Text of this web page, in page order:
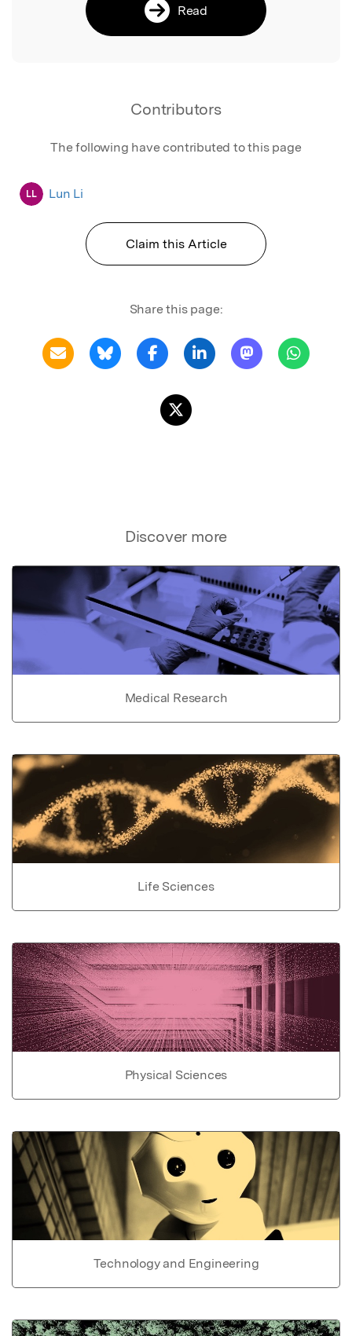
Read
Contributors
The following have contributed to this page
LL Lun Li
Claim this Article
Share this page:
Discover more
Medical Research
Life Sciences
Physical Sciences
Technology and Engineering